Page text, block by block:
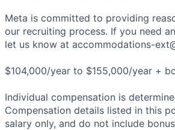
Meta is committed to providing
our recruiting process. If you need
let us know at accommodations-
$104,000/year to $155,000/year +
Individual compensation is
Compensation details listed in this
salary only, and do not include